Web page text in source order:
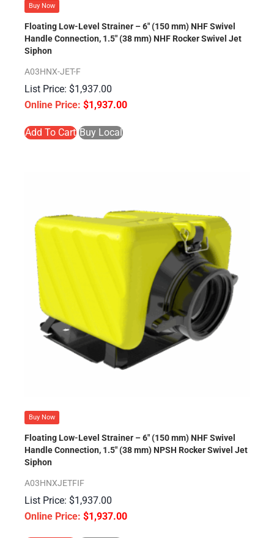
Buy Now
Floating Low-Level Strainer – 6″ (150 mm) NHF Swivel
Handle Connection, 1.5″ (38 mm) NHF Rocker Swivel Jet
Siphon
A03HNX-JET-F
$1,937.00
$1,937.00
Add To Cart Buy Local
Buy Now
Floating Low-Level Strainer – 6″ (150 mm) NHF Swivel
Handle Connection, 1.5″ (38 mm) NPSH Rocker Swivel Jet
Siphon
A03HNXJETFIF
$1,937.00
$1,937.00